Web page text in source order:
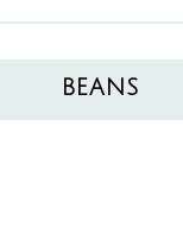
BEANS